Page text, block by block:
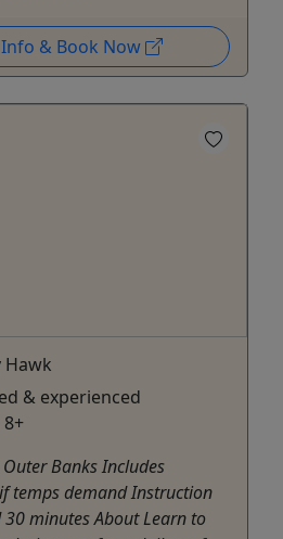
& Book Now
Hawk
& experienced
Banks Includes
temps demand Instruction
minutes About Learn to